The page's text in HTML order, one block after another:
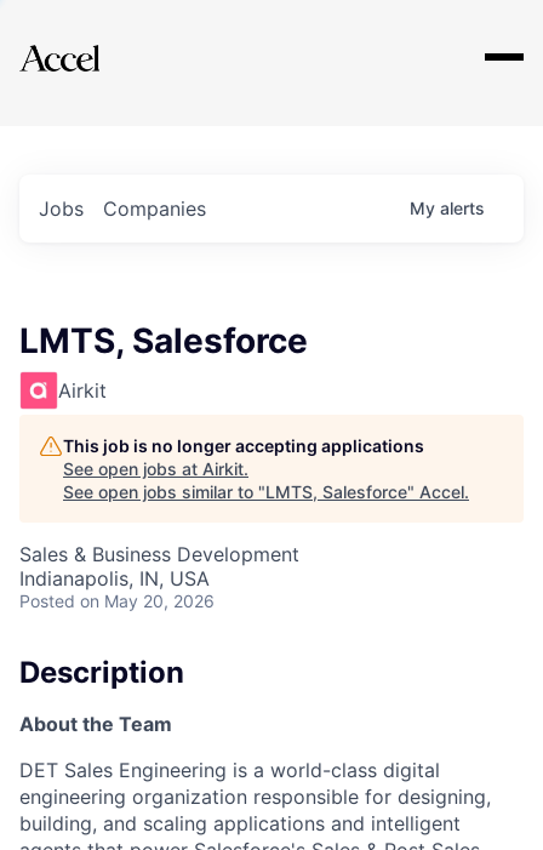
Explore
Jobs Companies My alerts
LMTS, Salesforce
Airkit
This job is no longer accepting applications
See open jobs at Airkit.
See open jobs similar to "LMTS, Salesforce" Accel.
Sales & Business Development
Indianapolis, IN, USA
Posted on May 20, 2026
Description
About the Team
DET Sales Engineering is a world-class digital
engineering organization responsible for designing,
building, and scaling applications and intelligent